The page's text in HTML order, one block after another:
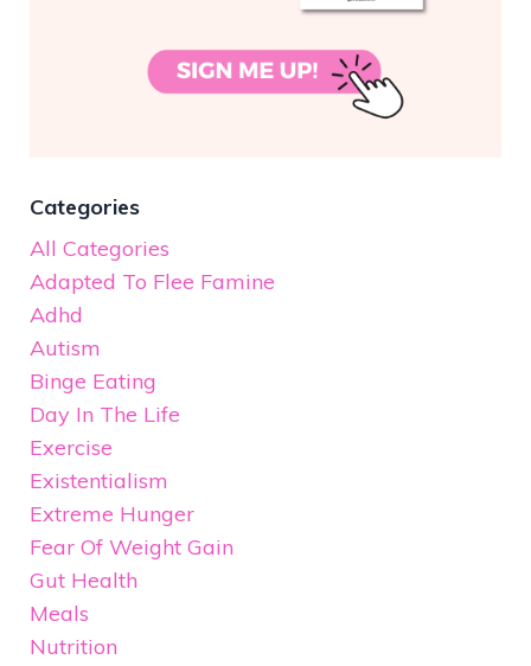
Categories
All Categories
Adapted To Flee Famine
Adhd
Autism
Binge Eating
Day In The Life
Exercise
Existentialism
Extreme Hunger
Fear Of Weight Gain
Gut Health
Meals
Nutrition